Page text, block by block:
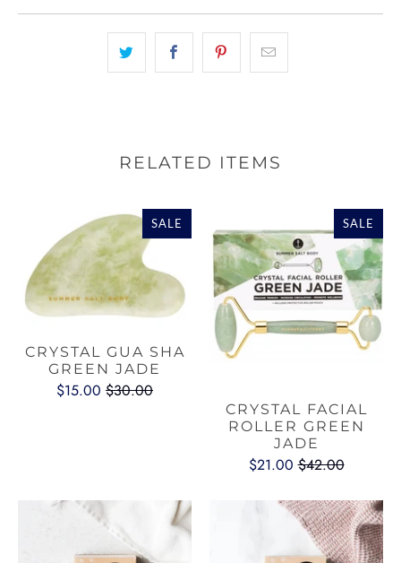
RELATED ITEMS
SALE
CRYSTAL GUA SHA
GREEN JADE
$15.00 $30.00
SALE
CRYSTAL FACIAL
ROLLER GREEN
JADE
$21.00 $42.00